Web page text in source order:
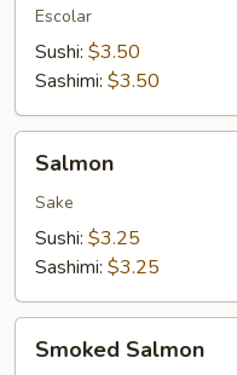
Tuna
Escolar
Sushi: $3.50
Sashimi: $3.50
Salmon
Sake
Sushi: $3.25
Sashimi: $3.25
Salmon
Smoked Salmon